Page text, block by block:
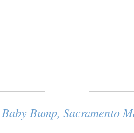
Bump, Sacramento